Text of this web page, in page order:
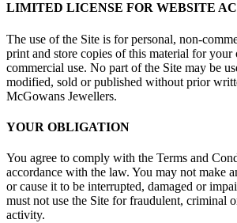
LIMITED LICENSE FOR WEBSITE
The use of the Site is for personal, non-
print and store copies of this material for your
commercial use. No part of the Site may be
modified, sold or published without prior
McGowans Jewellers.
YOUR OBLIGATION
You agree to comply with the Terms and
accordance with the law. You may not make
or cause it to be interrupted, damaged or
must not use the Site for fraudulent, criminal
activity.